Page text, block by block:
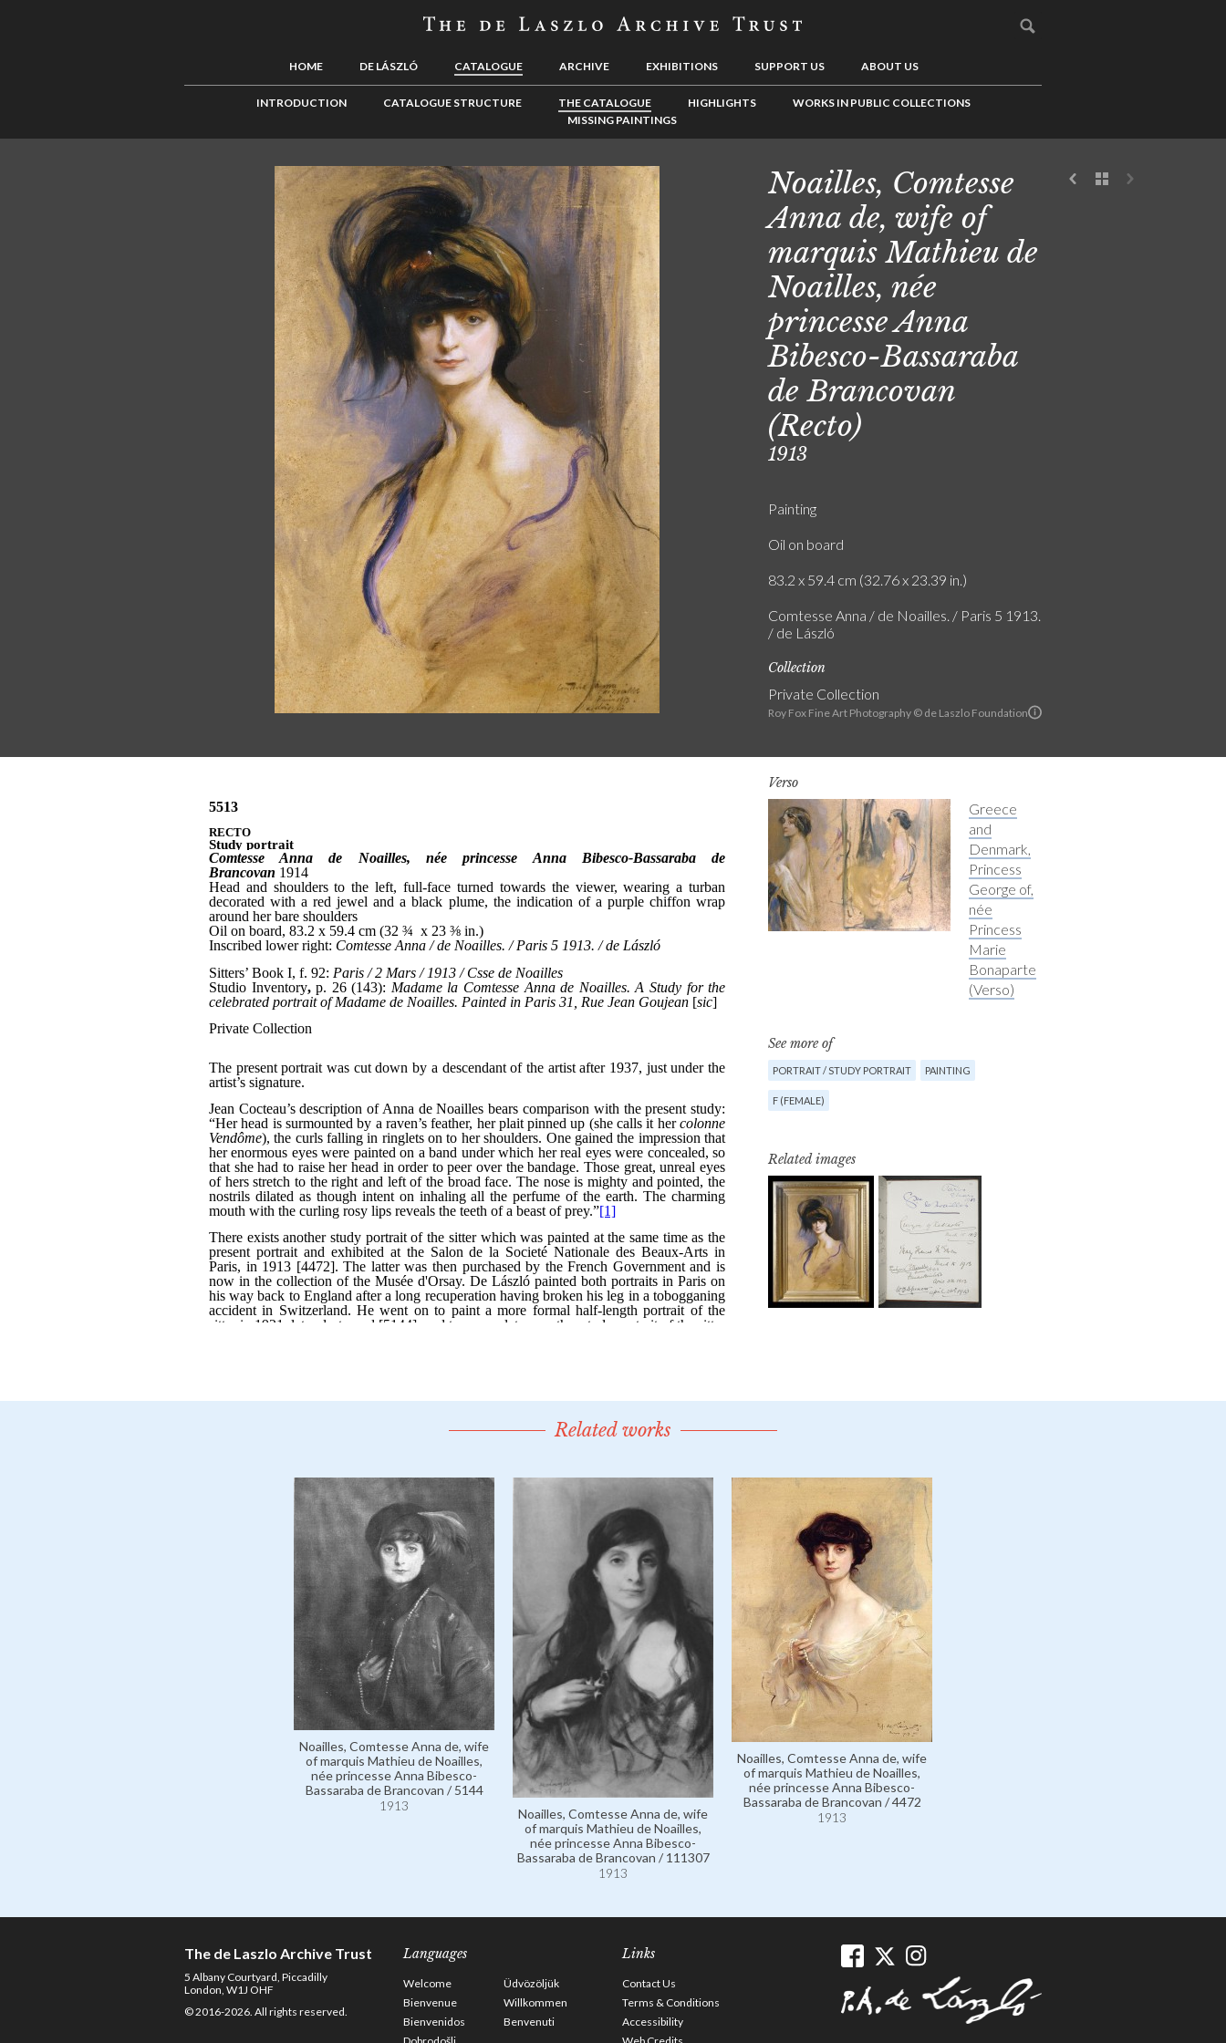
HOME DE LÁSZLÓ CATALOGUE ARCHIVE EXHIBITIONS SUPPORT US ABOUT US
INTRODUCTION CATALOGUE STRUCTURE THE CATALOGUE HIGHLIGHTS
WORKS IN PUBLIC COLLECTIONS
MISSING PAINTINGS
Roy Fox Fine Art Photography © de Laszlo Foundation
Noailles, Comtesse
Anna de, wife of
marquis Mathieu de
Noailles, née
princesse Anna
Bibesco-Bassaraba
de Brancovan
(Recto)
1913
Painting
Oil on board
83.2 x 59.4 cm (32.76 x 23.39 in.)
Comtesse Anna / de Noailles. / Paris 5 1913.
/ de László
Collection
Private Collection
Verso
Greece
and
Denmark,
Princess
George of,
née
Princess
Marie
Bonaparte
(Verso)
See more of
PORTRAIT / STUDY PORTRAIT PAINTING
F (FEMALE)
Related images
Related works
Noailles, Comtesse Anna de, wife
of marquis Mathieu de Noailles,
née princesse Anna Bibesco-
Bassaraba de Brancovan / 5144
1913
Noailles, Comtesse Anna de, wife
of marquis Mathieu de Noailles,
née princesse Anna Bibesco-
Bassaraba de Brancovan / 111307
1913
Noailles, Comtesse Anna de, wife
of marquis Mathieu de Noailles,
née princesse Anna Bibesco-
Bassaraba de Brancovan / 4472
1913
The de Laszlo Archive Trust
5 Albany Courtyard, Piccadilly
London, W1J OHF
© 2016-2026. All rights reserved.
Languages
Welcome
Üdvözöljük
Bienvenue
Willkommen
Bienvenidos
Benvenuti
Links
Contact Us
Terms & Conditions
Accessibility